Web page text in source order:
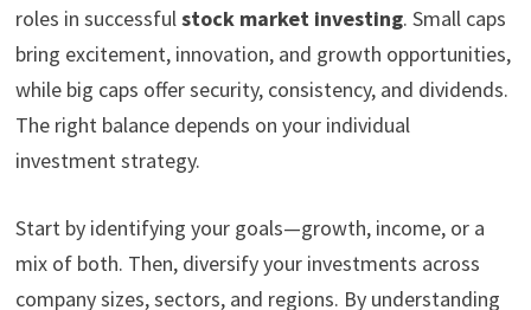
roles in successfulstock market investing. Small caps
bring excitement, innovation, and growth opportunities,
while big caps offer security, consistency, and dividends.
The right balance depends on your individual
investment strategy.
Start by identifying your goals—growth, income, or a
mix of both. Then, diversify your investments across
company sizes, sectors, and regions. By understanding